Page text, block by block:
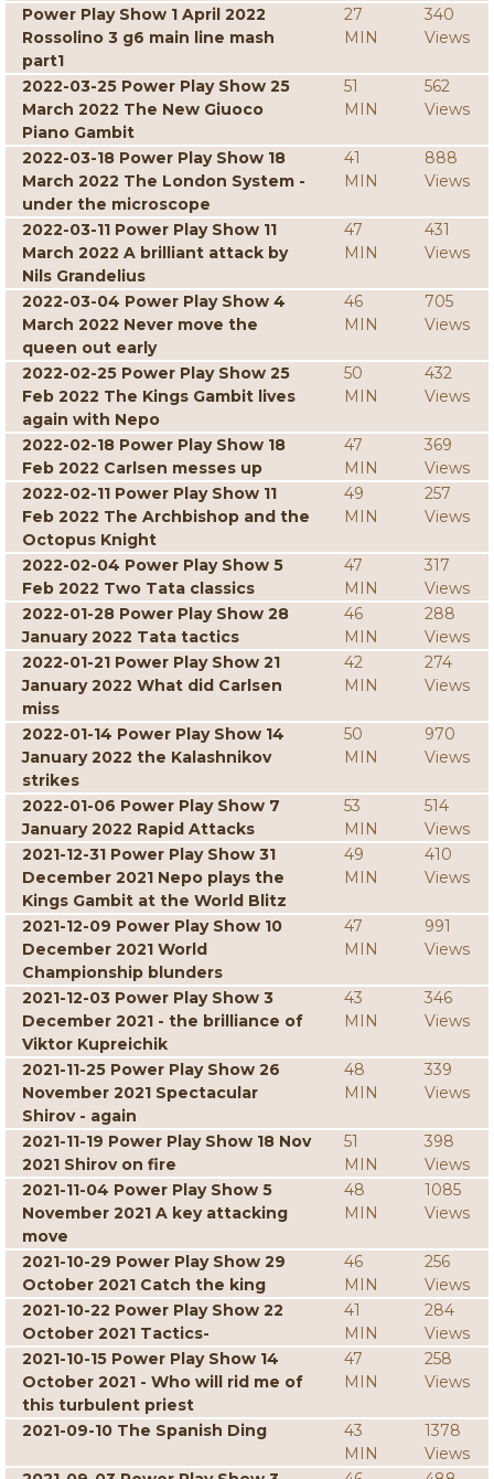
Power Play Show 1 April 2022
Rossolino 3 g6 main line mash
part1
27
MIN
340
Views
2022-03-25 Power Play Show 25
March 2022 The New Giuoco
Piano Gambit
51
MIN
562
Views
2022-03-18 Power Play Show 18
March 2022 The London System -
under the microscope
41
MIN
888
Views
2022-03-11 Power Play Show 11
March 2022 A brilliant attack by
Nils Grandelius
47
MIN
431
Views
2022-03-04 Power Play Show 4
March 2022 Never move the
queen out early
46
MIN
705
Views
2022-02-25 Power Play Show 25
Feb 2022 The Kings Gambit lives
again with Nepo
50
MIN
432
Views
2022-02-18 Power Play Show 18
Feb 2022 Carlsen messes up
47
MIN
369
Views
2022-02-11 Power Play Show 11
Feb 2022 The Archbishop and the
Octopus Knight
49
MIN
257
Views
2022-02-04 Power Play Show 5
Feb 2022 Two Tata classics
47
MIN
317
Views
2022-01-28 Power Play Show 28
January 2022 Tata tactics
46
MIN
288
Views
2022-01-21 Power Play Show 21
January 2022 What did Carlsen
miss
42
MIN
274
Views
2022-01-14 Power Play Show 14
January 2022 the Kalashnikov
strikes
50
MIN
970
Views
2022-01-06 Power Play Show 7
January 2022 Rapid Attacks
53
MIN
514
Views
2021-12-31 Power Play Show 31
December 2021 Nepo plays the
Kings Gambit at the World Blitz
49
MIN
410
Views
2021-12-09 Power Play Show 10
December 2021 World
Championship blunders
47
MIN
991
Views
2021-12-03 Power Play Show 3
December 2021 - the brilliance of
Viktor Kupreichik
43
MIN
346
Views
2021-11-25 Power Play Show 26
November 2021 Spectacular
Shirov - again
48
MIN
339
Views
2021-11-19 Power Play Show 18 Nov
2021 Shirov on fire
51
MIN
398
Views
2021-11-04 Power Play Show 5
November 2021 A key attacking
move
48
MIN
1085
Views
2021-10-29 Power Play Show 29
October 2021 Catch the king
46
MIN
256
Views
2021-10-22 Power Play Show 22
October 2021 Tactics-
41
MIN
284
Views
2021-10-15 Power Play Show 14
October 2021 - Who will rid me of
this turbulent priest
47
MIN
258
Views
2021-09-10 The Spanish Ding
43
MIN
1378
Views